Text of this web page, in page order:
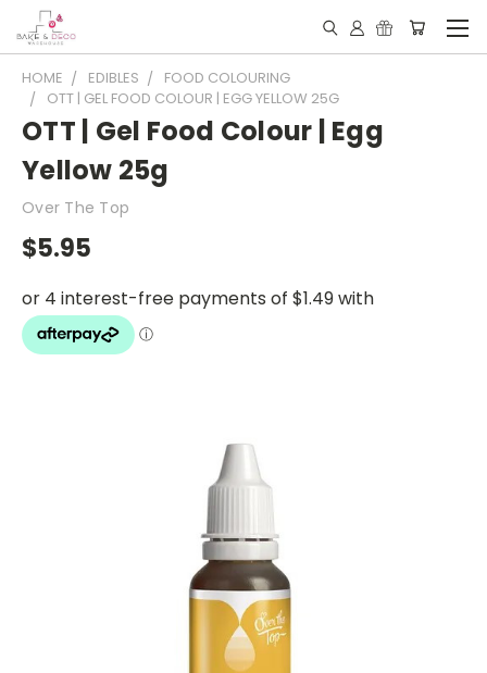
HOME EDIBLES
FOOD COLOURING
OTT | GEL FOOD COLOUR | EGG YELLOW 25G
OTT | Gel Food Colour | Egg
Yellow 25g
Over The Top
$5.95